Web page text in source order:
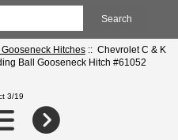
Hitches:: Chevrolet C & K
Ball Gooseneck Hitch #61052
3/19